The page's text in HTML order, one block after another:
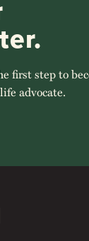
first step to
advocate.